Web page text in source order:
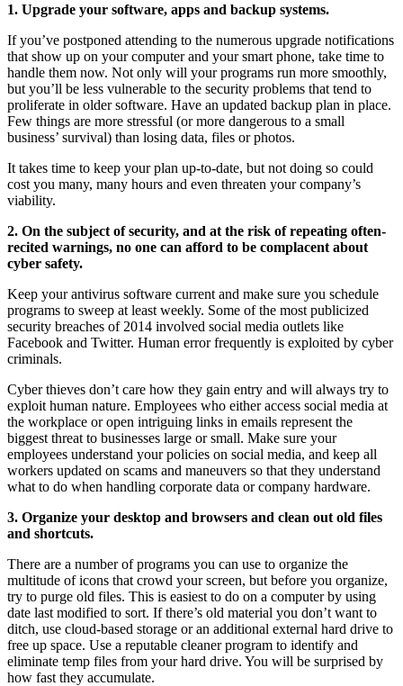
1. Upgrade your software, apps and backup systems.
If you’ve postponed attending to the numerous upgrade notifications
that show up on your computer and your smart phone, take time to
handle them now. Not only will your programs run more smoothly,
but you’ll be less vulnerable to the security problems that tend to
proliferate in older software. Have an updated backup plan in place.
Few things are more stressful (or more dangerous to a small
business’ survival) than losing data, files or photos.
It takes time to keep your plan up-to-date, but not doing so could
cost you many, many hours and even threaten your company’s
viability.
2. On the subject of security, and at the risk of repeating often-
recited warnings, no one can afford to be complacent about
cyber safety.
Keep your antivirus software current and make sure you schedule
programs to sweep at least weekly. Some of the most publicized
security breaches of 2014 involved social media outlets like
Facebook and Twitter. Human error frequently is exploited by cyber
criminals.
Cyber thieves don’t care how they gain entry and will always try to
exploit human nature. Employees who either access social media at
the workplace or open intriguing links in emails represent the
biggest threat to businesses large or small. Make sure your
employees understand your policies on social media, and keep all
workers updated on scams and maneuvers so that they understand
what to do when handling corporate data or company hardware.
3. Organize your desktop and browsers and clean out old files
and shortcuts.
There are a number of programs you can use to organize the
multitude of icons that crowd your screen, but before you organize,
try to purge old files. This is easiest to do on a computer by using
date last modified to sort. If there’s old material you don’t want to
ditch, use cloud-based storage or an additional external hard drive to
free up space. Use a reputable cleaner program to identify and
eliminate temp files from your hard drive. You will be surprised by
how fast they accumulate.